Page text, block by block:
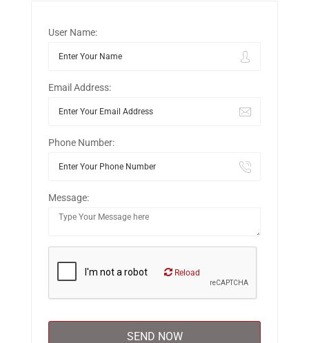
User Name:
Email Address:
Phone Number:
Message:
Reload